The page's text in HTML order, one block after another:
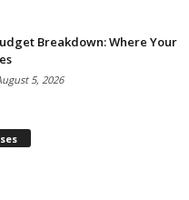
Breakdown: Where Your
5, 2026